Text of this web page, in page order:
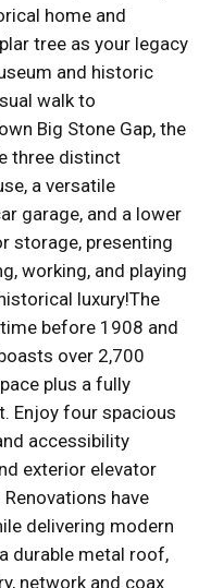
home and
tree as your legacy
and historic
walk to
Big Stone Gap, the
three distinct
a versatile
garage, and a lower
storage, presenting
working, and playing
luxury!The
before 1908 and
over 2,700
plus a fully
Enjoy four spacious
accessibility
exterior elevator
have
delivering modern
durable metal roof,
network and coax